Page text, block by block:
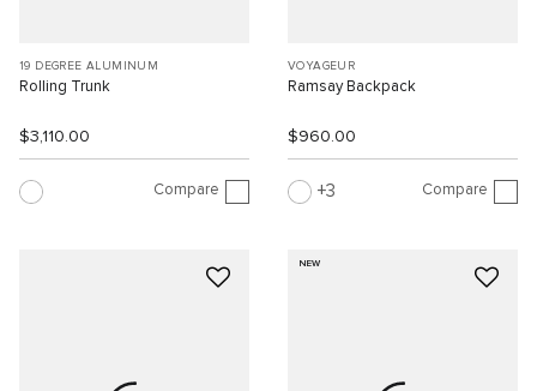
19 DEGREE ALUMINUM
Rolling Trunk
$3,110.00
Compare
VOYAGEUR
Ramsay Backpack
$960.00
3 Compare
NEW